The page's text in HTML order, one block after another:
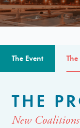
The Event
THE
New Coalitions